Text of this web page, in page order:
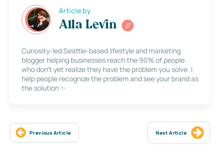
Article by
Alla Levin
Curiosity-led Seattle-based lifestyle and marketing
blogger helping businesses reach the 90% of people
who don’t yet realize they have the problem you solve. I
help people recognize the problem and see your brand as
the solution ✨
Previous Article Next Article